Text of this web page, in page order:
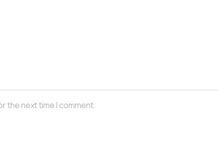
the next time I comment.